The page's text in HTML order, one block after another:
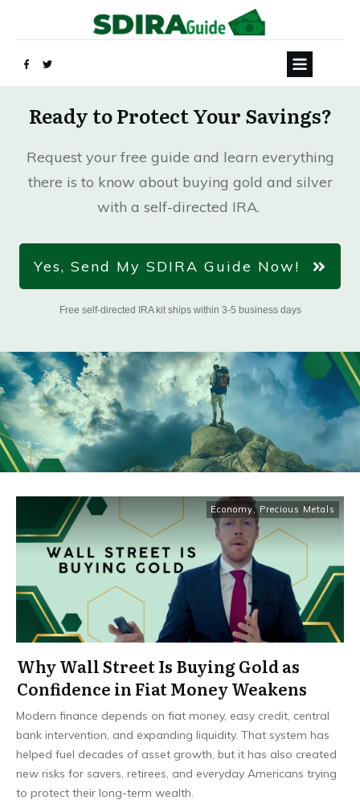
Ready to Protect Your Savings?
Request your free guide and learn everything
there is to know about buying gold and silver
with a self-directed IRA.
Yes, Send My SDIRA Guide Now!
Free self-directed IRA kit ships within 3-5 business days
Economy, Precious Metals
Why Wall Street Is Buying Gold as
Confidence in Fiat Money Weakens
Modern finance depends on fiat money, easy credit, central
bank intervention, and expanding liquidity. That system has
helped fuel decades of asset growth, but it has also created
new risks for savers, retirees, and everyday Americans trying
to protect their long-term wealth.